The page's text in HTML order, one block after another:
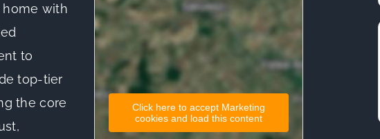
home with
to
top-tier
the core
Click here to accept Marketing
cookies and load this content